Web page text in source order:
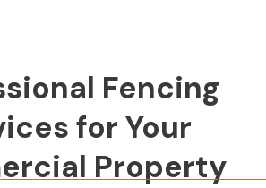
Fencing
for Your
Property